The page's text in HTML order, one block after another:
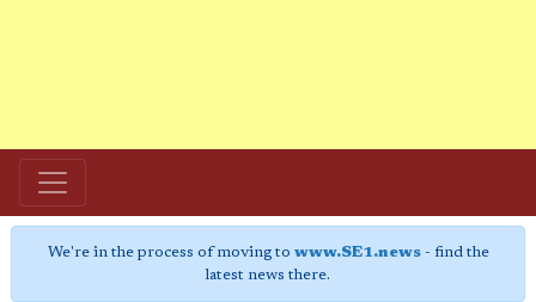
We're in the process of moving to www.SE1.news- find the
latest news there.